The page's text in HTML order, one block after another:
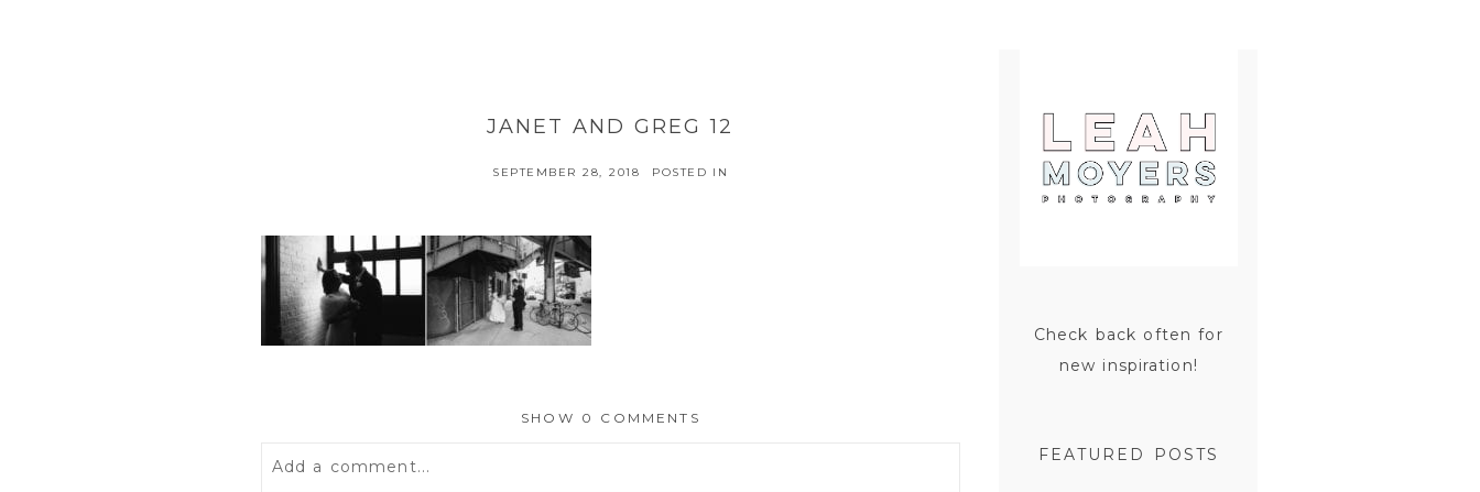
JANET AND GREG 12
SEPTEMBER 28, 2018 POSTED IN
SHOW 0 COMMENTS
Add a comment...
Check back often for
new inspiration!
FEATURED POSTS